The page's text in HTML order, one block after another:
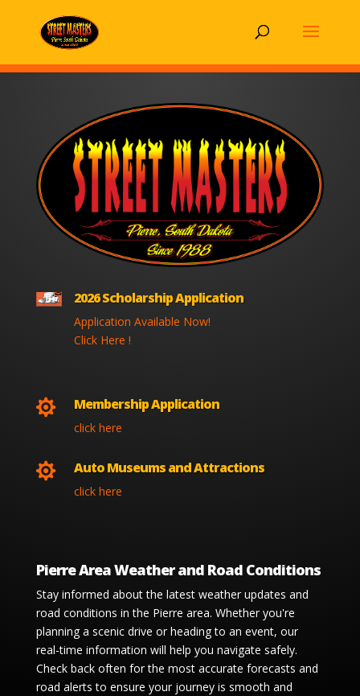
2026 Scholarship Application
Application Available Now!
Click Here !
 Membership Application
click here
 Auto Museums and Attractions
click here
Pierre Area Weather and Road Conditions
Stay informed about the latest weather updates and
road conditions in the Pierre area. Whether you're
planning a scenic drive or heading to an event, our
real-time information will help you navigate safely.
Check back often for the most accurate forecasts and
road alerts to ensure your journey is smooth and